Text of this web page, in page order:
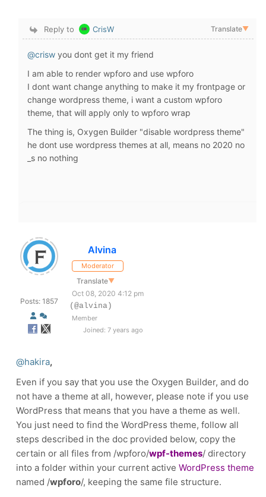
Reply to CrisW Translate▼
@crisw you dont get it my friend
I am able to render wpforo and use wpforo
I dont want change anything to make it my frontpage or
change wordpress theme, i want a custom wpforo
theme, that will apply only to wpforo wrap
The thing is, Oxygen Builder "disable wordpress theme"
he dont use wordpress themes at all, means no 2020 no
_s no nothing
Posts: 1857
Alvina
Moderator
Translate▼
Oct 08, 2020 4:12 pm
(@alvina)
Member
Joined: 7 years ago
@hakira,
Even if you say that you use the Oxygen Builder, and do
not have a theme at all, however, please note if you use
WordPress that means that you have a theme as well.
You just need to find the WordPress theme, follow all
steps described in the doc provided below, copy the
certain or all files from /wpforo/wpf-themes/ directory
into a folder within your current active WordPress theme
named /wpforo/, keeping the same file structure.